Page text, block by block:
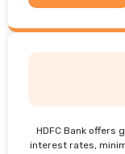
HDFC Bank offers
interest rates,